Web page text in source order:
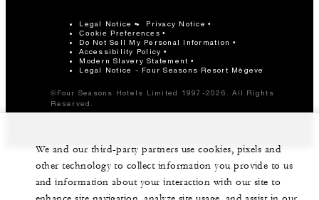
Legal Notice Privacy Notice
Cookie Preferences
Do Not Sell My Personal Information
Accessibility Policy
Modern Slavery Statement
Legal Notice - Four Seasons Resort Mègeve
©Four Seasons Hotels Limited 1997-2026. All Rights
Reserved.
We and our third-party partners use cookies, pixels and
other technology to collect information you provide to us
and information about your interaction with our site to